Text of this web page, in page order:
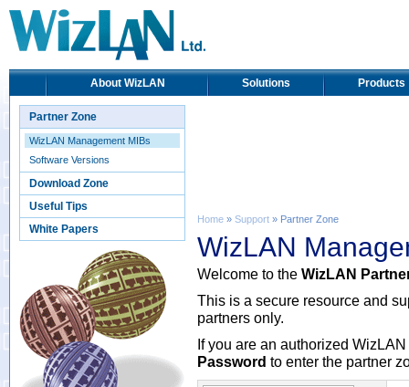
About WizLAN Solutions Products
Partner Zone
WizLAN Management MIBs
Software Versions
Download Zone
Useful Tips
White Papers
Home » Support » Partner Zone
WizLAN
Welcome to the WizLAN
This is a secure resource and
partners only.
If you are an authorized
Password to enter the partner